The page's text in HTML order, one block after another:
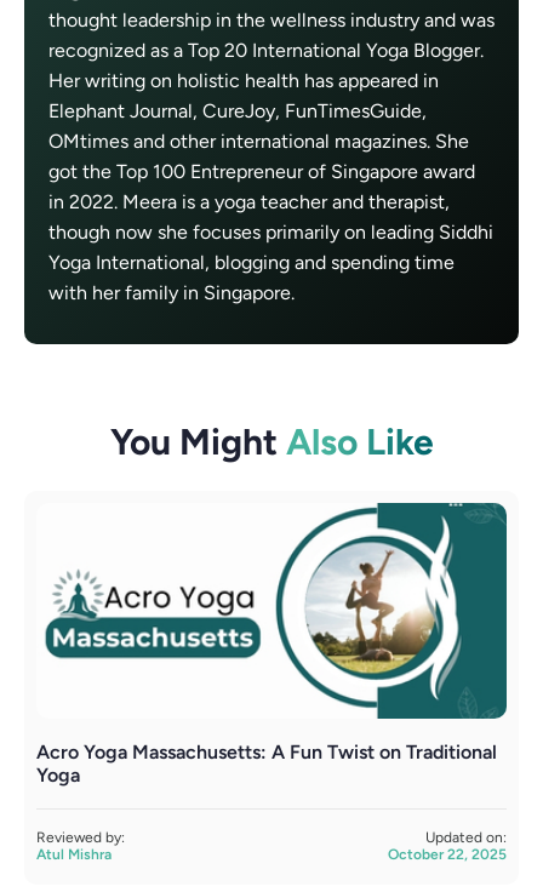
thought leadership in the wellness industry and was
recognized as a Top 20 International Yoga Blogger.
Her writing on holistic health has appeared in
Elephant Journal, CureJoy, FunTimesGuide,
OMtimes and other international magazines. She
got the Top 100 Entrepreneur of Singapore award
in 2022. Meera is a yoga teacher and therapist,
though now she focuses primarily on leading Siddhi
Yoga International, blogging and spending time
with her family in Singapore.
You Might Also Like
Acro Yoga Massachusetts: A Fun Twist on Traditional
Yoga
Reviewed by:
Atul Mishra
Updated on:
October 22, 2025